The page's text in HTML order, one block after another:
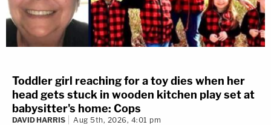
Toddler girl reaching for a toy dies when her
head gets stuck in wooden kitchen play set at
babysitter's home: Cops
DAVID HARRIS Aug 5th, 2026, 4:01 pm